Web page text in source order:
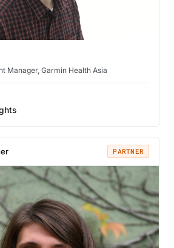
Manager, Garmin Health Asia
PARTNER